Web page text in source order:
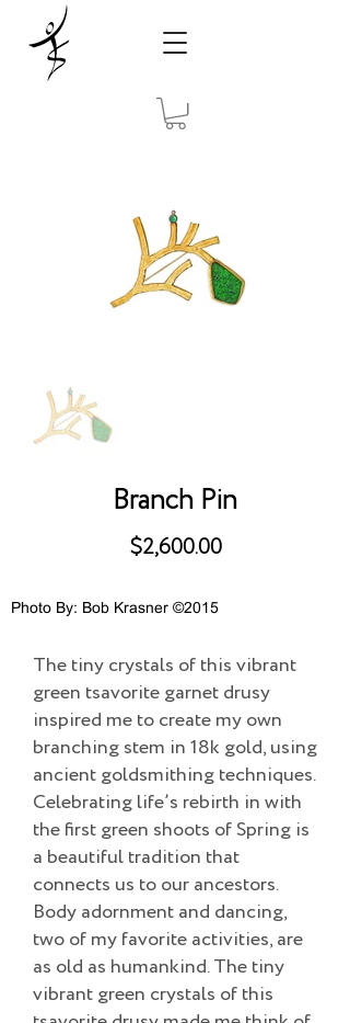
Branch Pin
$2,600.00
Photo By: Bob Krasner ©2015
The tiny crystals of this vibrant
green tsavorite garnet drusy
inspired me to create my own
branching stem in 18k gold, using
ancient goldsmithing techniques.
Celebrating life’s rebirth in with
the first green shoots of Spring is
a beautiful tradition that
connects us to our ancestors.
Body adornment and dancing,
two of my favorite activities, are
as old as humankind. The tiny
vibrant green crystals of this